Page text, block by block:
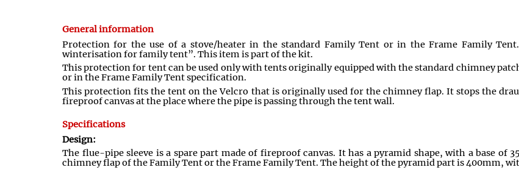
General information
Protection for the use of a stove/heater in the standard Family Tent or in the Frame Family
winterisation for family tent”. This item is part of the kit.
This protection for tent can be used only with tents originally equipped with the standard chimney
or in the Frame Family Tent specification.
This protection fits the tent on the Velcro that is originally used for the chimney flap. It stops the
fireproof canvas at the place where the pipe is passing through the tent wall.
Specifications
Design:
The flue-pipe sleeve is a spare part made of fireproof canvas. It has a pyramid shape, with a base
chimney flap of the Family Tent or the Frame Family Tent. The height of the pyramid part is 400mm,